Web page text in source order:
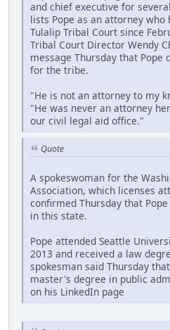
and chief executive for
lists Pope as an attorney who
Tulalip Tribal Court since
Tribal Court Director Wendy
message Thursday that Pope
for the tribe.
"He is not an attorney to my
"He was never an attorney
our civil legal aid office."
Quote
A spokeswoman for the
Association, which licenses
confirmed Thursday that
in this state.
Pope attended Seattle
2013 and received a law
spokesman said Thursday
master's degree in public
on his LinkedIn page